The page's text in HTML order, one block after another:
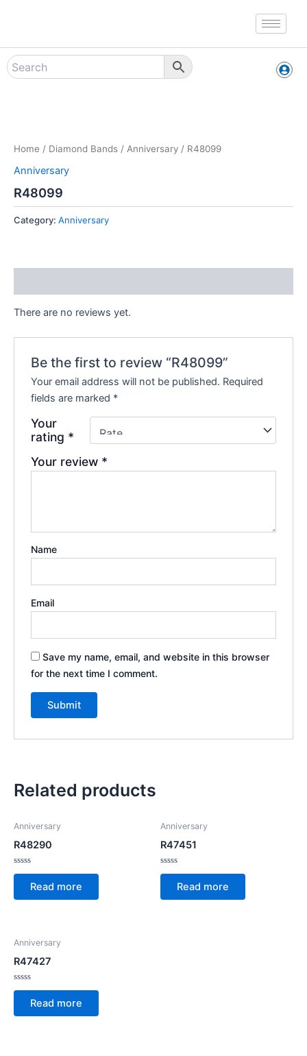
Home / Diamond Bands / Anniversary / R48099
Anniversary
R48099
Category: Anniversary
There are no reviews yet.
Be the first to review “R48099”
Your email address will not be published. Required
fields are marked *
Your
rating *
Your review *
Name
Email
Save my name, email, and website in this browser
for the next time I comment.
Related products
Anniversary
R48290
Rated
of
Read more
Anniversary
R47451
Rated
of
Read more
Anniversary
R47427
Rated
of
Read more